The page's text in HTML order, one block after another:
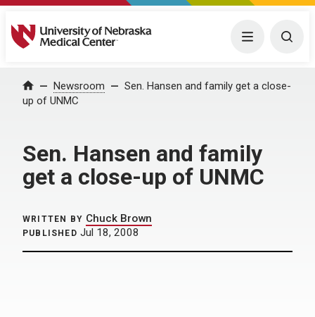
University of Nebraska Medical Center Menu
Home Newsroom
Sen. Hansen and family get a close-
up of UNMC
Sen. Hansen and family
get a close-up of UNMC
WRITTEN BY Chuck Brown
PUBLISHED Jul 18, 2008